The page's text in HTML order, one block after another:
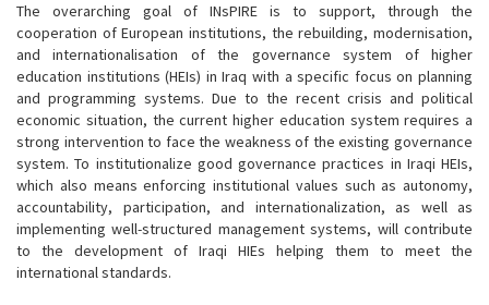
The overarching goal of INsPIRE is to support, through the
cooperation of European institutions, the rebuilding, modernisation,
and internationalisation of the governance system of higher
education institutions (HEIs) in Iraq with a specific focus on planning
and programming systems. Due to the recent crisis and political
economic situation, the current higher education system requires a
strong intervention to face the weakness of the existing governance
system. To institutionalize good governance practices in Iraqi HEIs,
which also means enforcing institutional values such as autonomy,
accountability, participation, and internationalization, as well as
implementing well-structured management systems, will contribute
to the development of Iraqi HIEs helping them to meet the
international standards.